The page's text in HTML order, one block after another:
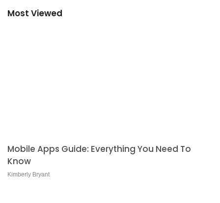
Most Viewed
Mobile Apps Guide: Everything You Need To
Know
Kimberly Bryant